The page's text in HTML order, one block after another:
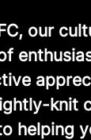
our
knit
helping